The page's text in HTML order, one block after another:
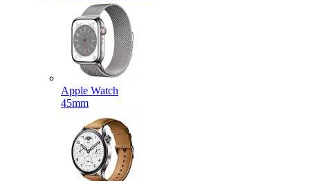
Apple Watch
45mm